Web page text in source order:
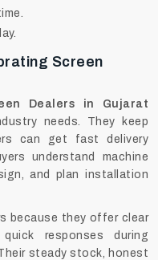
Screen
Dealers in Gujarat
needs. They keep
can get fast delivery
understand machine
and plan installation
because they offer clear
responses during
steady stock, honest